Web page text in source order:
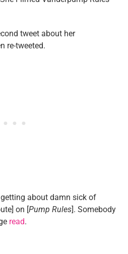
tweet about her
re-tweeted.
getting about damn sick of
on [Pump Rules]. Somebody
read.